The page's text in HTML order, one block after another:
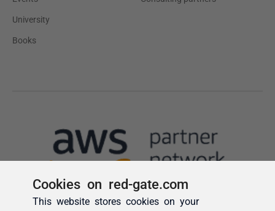
Cookies on red-gate.com
This website stores cookies on your